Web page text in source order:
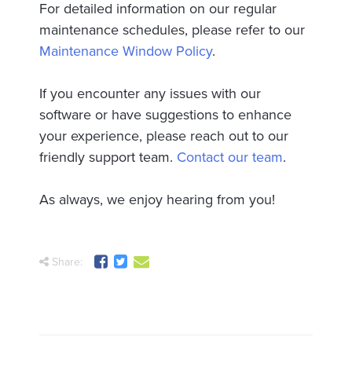
For detailed information on our regular
maintenance schedules, please refer to our
Maintenance Window Policy.
If you encounter any issues with our
software or have suggestions to enhance
your experience, please reach out to our
friendly support team. Contact our team.
As always, we enjoy hearing from you!
Share: